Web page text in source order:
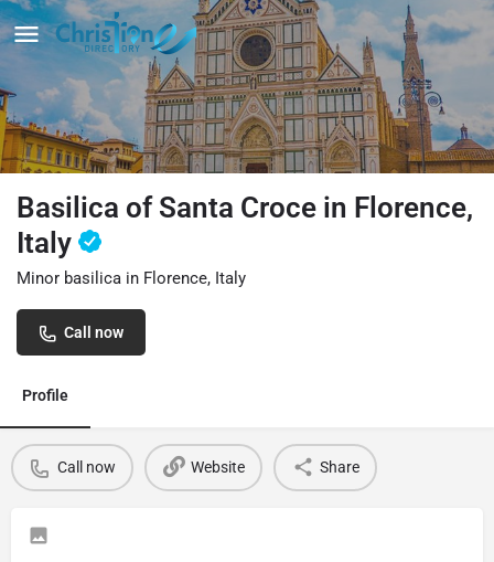
Basilica of Santa Croce in Florence,
Italy
Minor basilica in Florence, Italy
Call now
Profile
Call now Website Share